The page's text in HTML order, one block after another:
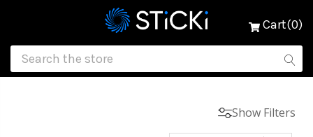
Cart(0)
Show Filters